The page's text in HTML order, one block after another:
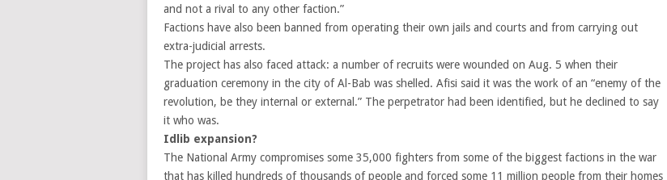
and not a rival to any other faction.”
Factions have also been banned from operating their own jails and courts and from carrying out
extra-judicial arrests.
The project has also faced attack: a number of recruits were wounded on Aug. 5 when their
graduation ceremony in the city of Al-Bab was shelled. Afisi said it was the work of an “enemy of the
revolution, be they internal or external.” The perpetrator had been identified, but he declined to say
it who was.
Idlib expansion?
The National Army compromises some 35,000 fighters from some of the biggest factions in the war
that has killed hundreds of thousands of people and forced some 11 million people from their homes